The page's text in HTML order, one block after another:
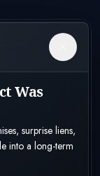
Was
surprise liens,
into a long-term
Fort Worth, Plano,
Carrollton, Denton,
Looking for a
consultations